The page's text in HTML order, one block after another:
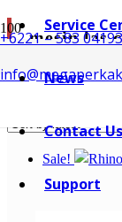
+6221 – 583 04193
Service
News
Contact Us
Support
mesin las
Showing 1–10 of 66
Sale!